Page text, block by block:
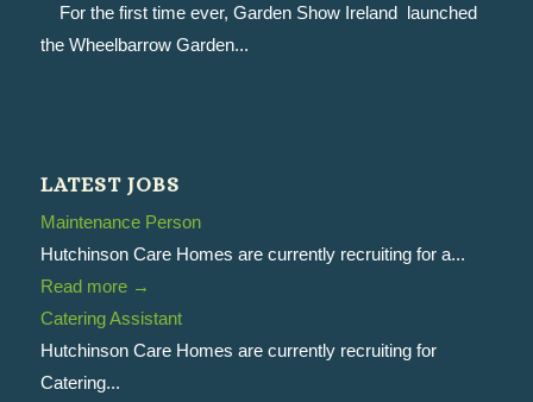
For the first time ever, Garden Show Ireland launched
the Wheelbarrow Garden...
LATEST JOBS
Maintenance Person
Hutchinson Care Homes are currently recruiting for a...
Read more→
Catering Assistant
Hutchinson Care Homes are currently recruiting for
Catering...